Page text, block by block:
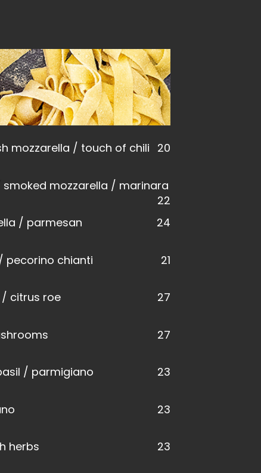
mozzarella / touch of chili 20
mozzarella / marinara
22
/ parmesan 24
pecorino chianti 21
citrus roe 27
27
/ parmigiano 23
23
herbs 23